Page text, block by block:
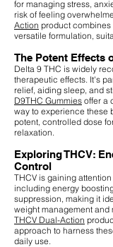
for managing stress,
risk of feeling
Action product combines
versatile formulation,
The Potent Effects
Delta 9 THC is widely
therapeutic effects. It's
relief, aiding sleep, and
D9THC Gummies offer a
way to experience these
potent, controlled dose
relaxation.
Exploring THCV:
Control
THCV is gaining
including energy
suppression, making it
weight management and
THCV Dual-Action
approach to harness
daily use.